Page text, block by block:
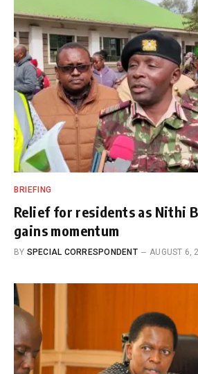
BRIEFING
Relief for residents as Nithi
gains momentum
BY SPECIAL CORRESPONDENT AUGUST 6,